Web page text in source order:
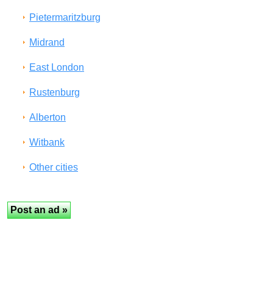
Pietermaritzburg
Midrand
East London
Rustenburg
Alberton
Witbank
Other cities